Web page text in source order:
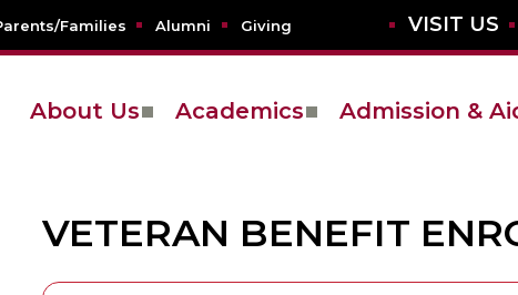
Families Alumni Giving VISIT US
About Us Academics Admission &
VETERAN BENEFIT